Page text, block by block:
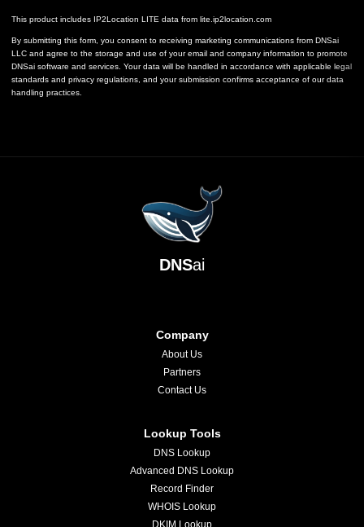
This product includes IP2Location LITE data from lite.ip2location.com
By submitting this form, you consent to receiving marketing communications from DNSai
LLC and agree to the storage and use of your email and company information to promote
DNSai software and services. Your data will be handled in accordance with applicable legal
standards and privacy regulations, and your submission confirms acceptance of our data
handling practices.
DNSai
Company
About Us
Partners
Contact Us
Lookup Tools
DNS Lookup
Advanced DNS Lookup
Record Finder
WHOIS Lookup
DKIM Lookup